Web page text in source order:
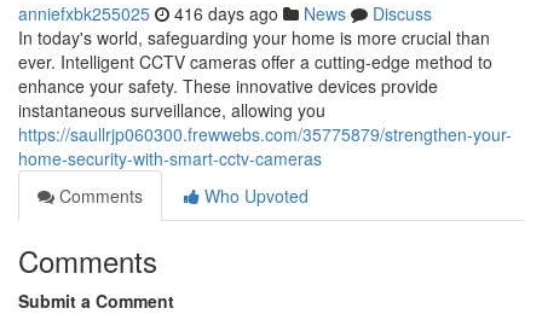
anniefxbk255025 416 days ago News
Discuss
In today's world, safeguarding your home is more crucial than
ever. Intelligent CCTV cameras offer a cutting-edge method to
enhance your safety. These innovative devices provide
instantaneous surveillance, allowing you
https://saullrjp060300.frewwebs.com/35775879/strengthen-your-
home-security-with-smart-cctv-cameras
Comments
Who Upvoted
Comments
Submit a Comment